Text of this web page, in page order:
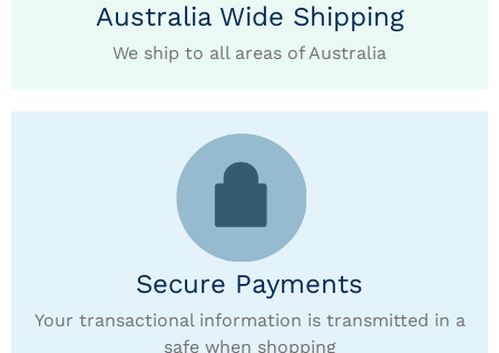
Australia Wide Shipping
We ship to all areas of Australia
Secure Payments
Your transactional information is transmitted in a
safe when shopping